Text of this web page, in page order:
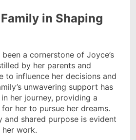
in Shaping
a cornerstone of Joyce’s
by her parents and
to influence her decisions and
unwavering support has
her journey, providing a
her to pursue her dreams.
and shared purpose is evident
work.